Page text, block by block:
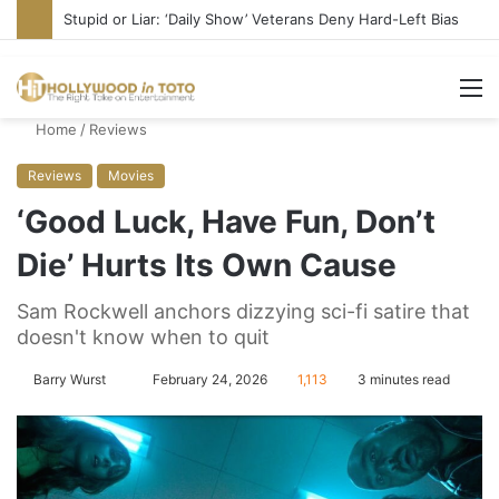
Stupid or Liar: ‘Daily Show’ Veterans Deny Hard-Left Bias
Home / Reviews
Reviews Movies
‘Good Luck, Have Fun, Don’t
Die’ Hurts Its Own Cause
Sam Rockwell anchors dizzying sci-fi satire that
doesn't know when to quit
Barry Wurst
n
d
February 24, 2026 1,113 3 minutes read